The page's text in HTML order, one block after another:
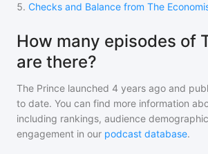
5. Checks and Balance from The
How many episodes of
are there?
The Prince launched 4 years ago and
to date. You can find more information
including rankings, audience
engagement in our podcast database.